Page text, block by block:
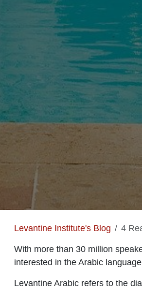
Levantine Institute's Blog 4
With more than 30 million
interested in the Arabic
Levantine Arabic refers to the